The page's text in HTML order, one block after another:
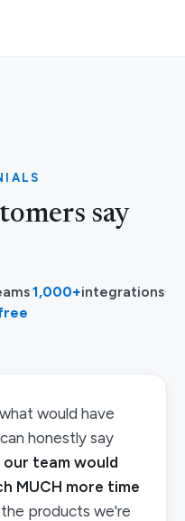
say
·1,000+integrations·
what would have
honestly say
team would
MUCH more time
products we're